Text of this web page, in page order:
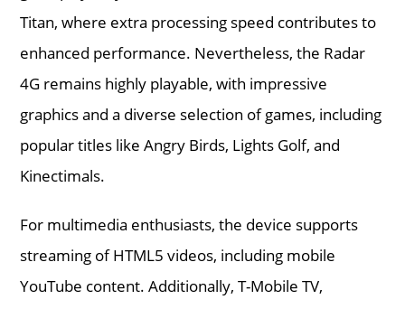
Titan, where extra processing speed contributes to
enhanced performance. Nevertheless, the Radar
4G remains highly playable, with impressive
graphics and a diverse selection of games, including
popular titles like Angry Birds, Lights Golf, and
Kinectimals.
For multimedia enthusiasts, the device supports
streaming of HTML5 videos, including mobile
YouTube content. Additionally, T-Mobile TV,